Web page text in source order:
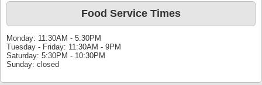
Food Service Times
Monday: 11:30AM - 5:30PM
Tuesday - Friday: 11:30AM - 9PM
Saturday: 5:30PM - 10:30PM
Sunday: closed